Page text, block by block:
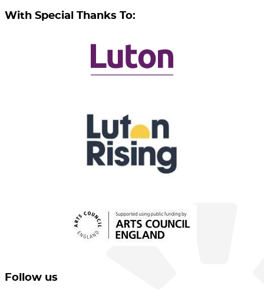
With Special Thanks To:
Follow us